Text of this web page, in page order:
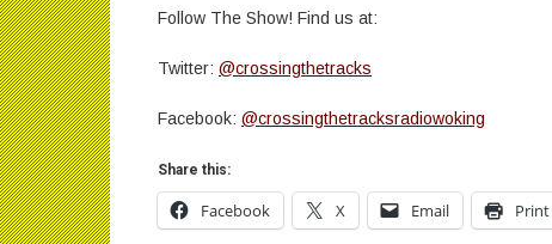
Follow The Show! Find us at:
Twitter: @crossingthetracks
Facebook: @crossingthetracksradiowoking
Share this:
Facebook X Email Print